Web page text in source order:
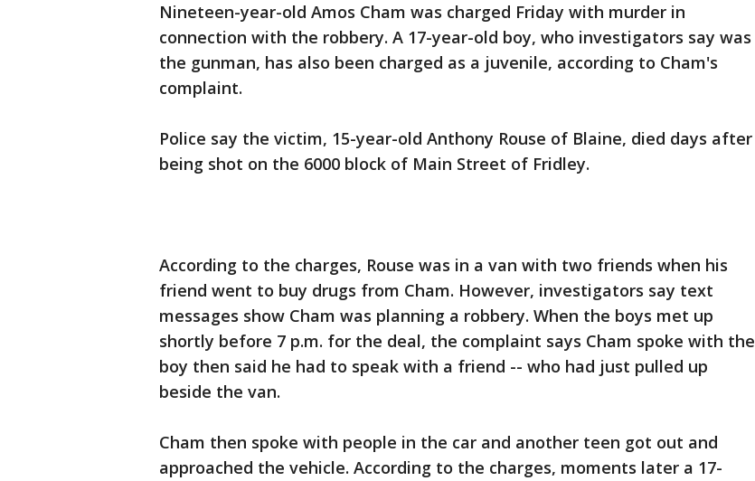
Nineteen-year-old Amos Cham was charged Friday with murder in
connection with the robbery. A 17-year-old boy, who investigators say was
the gunman, has also been charged as a juvenile, according to Cham's
complaint.
Police say the victim, 15-year-old Anthony Rouse of Blaine, died days after
being shot on the 6000 block of Main Street of Fridley.
According to the charges, Rouse was in a van with two friends when his
friend went to buy drugs from Cham. However, investigators say text
messages show Cham was planning a robbery. When the boys met up
shortly before 7 p.m. for the deal, the complaint says Cham spoke with the
boy then said he had to speak with a friend -- who had just pulled up
beside the van.
Cham then spoke with people in the car and another teen got out and
approached the vehicle. According to the charges, moments later a 17-